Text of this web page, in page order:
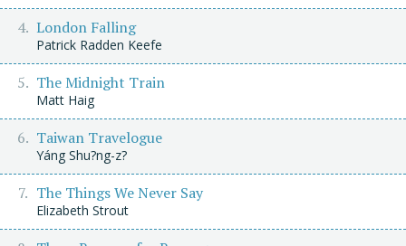
London Falling
Patrick Radden Keefe
The Midnight Train
Matt Haig
Taiwan Travelogue
Yáng Shu?ng-z?
The Things We Never Say
Elizabeth Strout